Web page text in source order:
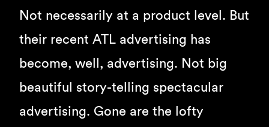
Not necessarily at a product level. But
their recent ATL advertising has
become, well, advertising. Not big
beautiful story-telling spectacular
advertising. Gone are the lofty